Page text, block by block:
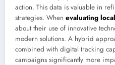
action. This data is valuable in
strategies. When evaluating
about their use of innovative
modern solutions. A hybrid
combined with digital tracking
campaigns significantly more